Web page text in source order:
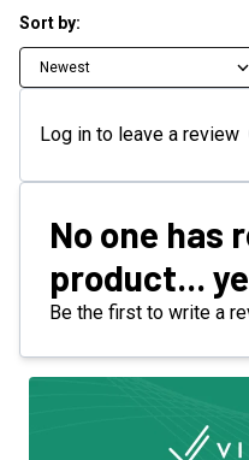
Sort by:
Newest
Log in to leave a review
No one has
product...
Be the first to write a